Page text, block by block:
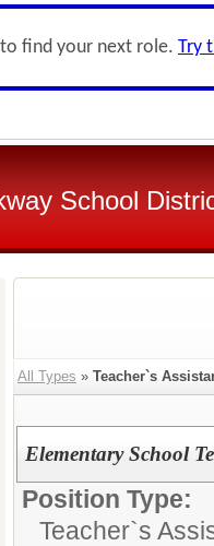
find your next role. Try
School
All Types » Teacher`s
Elementary School
Position Type:
Teacher`s